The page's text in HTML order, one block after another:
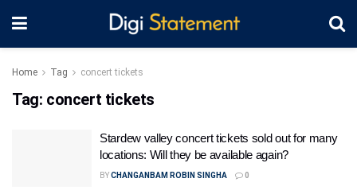
Home Tag concert tickets
Tag: concert tickets
Stardew valley concert tickets sold out for many
locations: Will they be available again?
BYCHANGANBAM ROBIN SINGHA 0